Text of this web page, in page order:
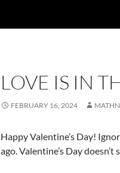
LOVE IS IN
FEBRUARY 16, 2024
Happy Valentine’s Day!
ago. Valentine’s Day